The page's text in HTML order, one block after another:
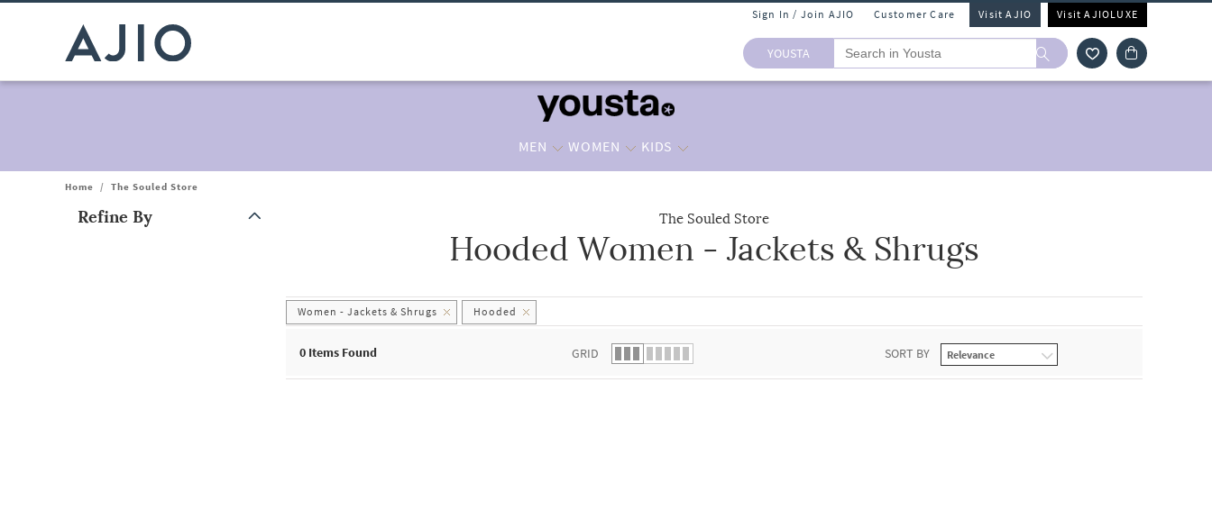
Sign In / Join AJIO Customer Care Visit AJIO Visit AJIOLUXE
YOUSTA
MEN WOMEN KIDS
Home / The Souled Store
Refine By The Souled Store
Hooded Women - Jackets & Shrugs
Women - Jackets & Shrugs Hooded
0 Items Found GRID SORT BY